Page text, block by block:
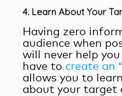
4. Learn About Your
Having zero
audience when
will never help
have to create an
allows you to
about your target